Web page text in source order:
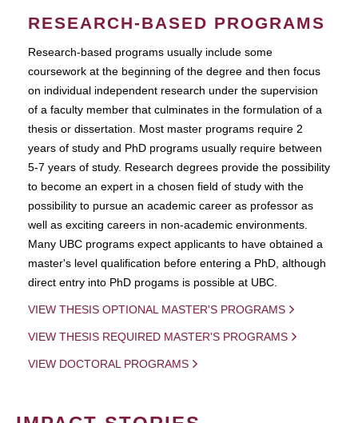
RESEARCH-BASED PROGRAMS
Research-based programs usually include some
coursework at the beginning of the degree and then focus
on individual independent research under the supervision
of a faculty member that culminates in the formulation of a
thesis or dissertation. Most master programs require 2
years of study and PhD programs usually require between
5-7 years of study. Research degrees provide the possibility
to become an expert in a chosen field of study with the
possibility to pursue an academic career as professor as
well as exciting careers in non-academic environments.
Many UBC programs expect applicants to have obtained a
master's level qualification before entering a PhD, although
direct entry into PhD progams is possible at UBC.
VIEW THESIS OPTIONAL MASTER'S PROGRAMS
VIEW THESIS REQUIRED MASTER'S PROGRAMS
VIEW DOCTORAL PROGRAMS